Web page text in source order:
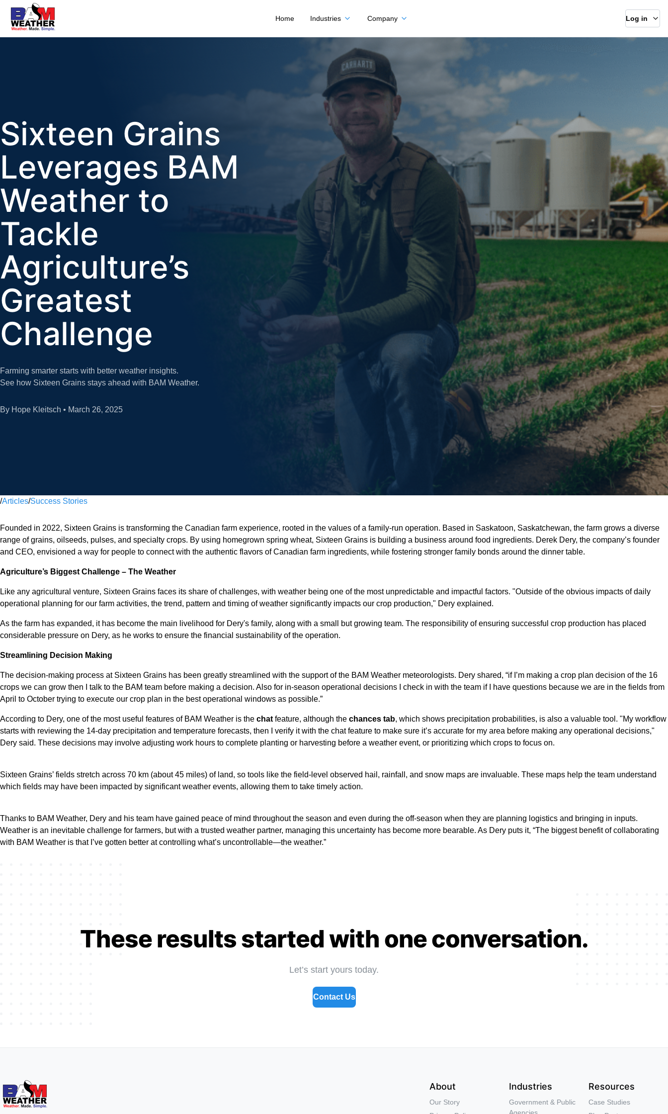
Home Industries Company Log in
Sixteen Grains
Leverages BAM
Weather to
Tackle
Agriculture’s
Greatest
Challenge
Farming smarter starts with better weather insights.
See how Sixteen Grains stays ahead with BAM Weather.
By Hope Kleitsch • March 26, 2025
/Articles/Success Stories
Founded in 2022, Sixteen Grains is transforming the Canadian farm experience, rooted in the values of a family-run operation. Based in Saskatoon, Saskatchewan, the farm grows a diverse
range of grains, oilseeds, pulses, and specialty crops. By using homegrown spring wheat, Sixteen Grains is building a business around food ingredients. Derek Dery, the company’s founder
and CEO, envisioned a way for people to connect with the authentic flavors of Canadian farm ingredients, while fostering stronger family bonds around the dinner table.
Agriculture’s Biggest Challenge – The Weather
Like any agricultural venture, Sixteen Grains faces its share of challenges, with weather being one of the most unpredictable and impactful factors. "Outside of the obvious impacts of daily
operational planning for our farm activities, the trend, pattern and timing of weather significantly impacts our crop production," Dery explained.
As the farm has expanded, it has become the main livelihood for Dery's family, along with a small but growing team. The responsibility of ensuring successful crop production has placed
considerable pressure on Dery, as he works to ensure the financial sustainability of the operation.
Streamlining Decision Making
The decision-making process at Sixteen Grains has been greatly streamlined with the support of the BAM Weather meteorologists. Dery shared, “if I’m making a crop plan decision of the 16
crops we can grow then I talk to the BAM team before making a decision. Also for in-season operational decisions I check in with the team if I have questions because we are in the fields from
April to October trying to execute our crop plan in the best operational windows as possible.”
According to Dery, one of the most useful features of BAM Weather is the chat feature, although the chances tab, which shows precipitation probabilities, is also a valuable tool. "My workflow
starts with reviewing the 14-day precipitation and temperature forecasts, then I verify it with the chat feature to make sure it’s accurate for my area before making any operational decisions,"
Dery said. These decisions may involve adjusting work hours to complete planting or harvesting before a weather event, or prioritizing which crops to focus on.
Sixteen Grains’ fields stretch across 70 km (about 45 miles) of land, so tools like the field-level observed hail, rainfall, and snow maps are invaluable. These maps help the team understand
which fields may have been impacted by significant weather events, allowing them to take timely action.
Thanks to BAM Weather, Dery and his team have gained peace of mind throughout the season and even during the off-season when they are planning logistics and bringing in inputs.
Weather is an inevitable challenge for farmers, but with a trusted weather partner, managing this uncertainty has become more bearable. As Dery puts it, “The biggest benefit of collaborating
with BAM Weather is that I’ve gotten better at controlling what’s uncontrollable—the weather.”
These results started with one conversation.
Let’s start yours today.
Contact Us
About
Our Story
Industries
Government & Public
Resources
Case Studies